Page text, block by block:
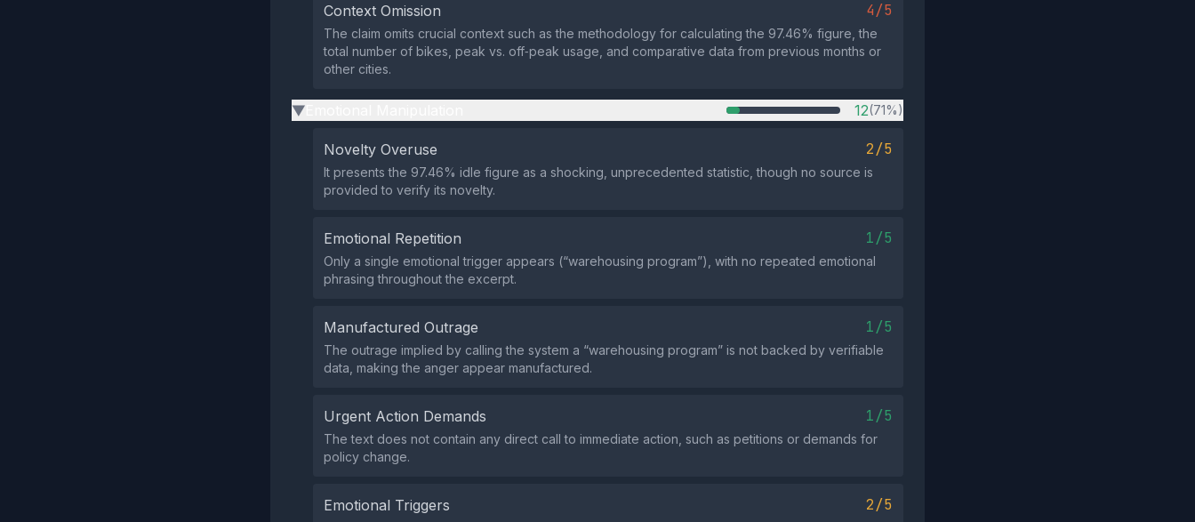
Context Omission 4/5
The claim omits crucial context such as the methodology for calculating the 97.46% figure, the
total number of bikes, peak vs. off‑peak usage, and comparative data from previous months or
other cities.
▶ 12(71%)
Novelty Overuse 2/5
It presents the 97.46% idle figure as a shocking, unprecedented statistic, though no source is
provided to verify its novelty.
Emotional Repetition 1/5
Only a single emotional trigger appears (“warehousing program”), with no repeated emotional
phrasing throughout the excerpt.
Manufactured Outrage 1/5
The outrage implied by calling the system a “warehousing program” is not backed by verifiable
data, making the anger appear manufactured.
Urgent Action Demands 1/5
The text does not contain any direct call to immediate action, such as petitions or demands for
policy change.
Emotional Triggers 2/5